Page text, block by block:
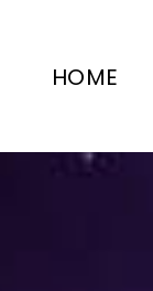
HOME